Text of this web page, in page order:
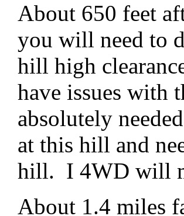
About 650 feet
you will need to
hill high
have issues with
absolutely
at this hill and
hill. I 4WD will
About 1.4 miles